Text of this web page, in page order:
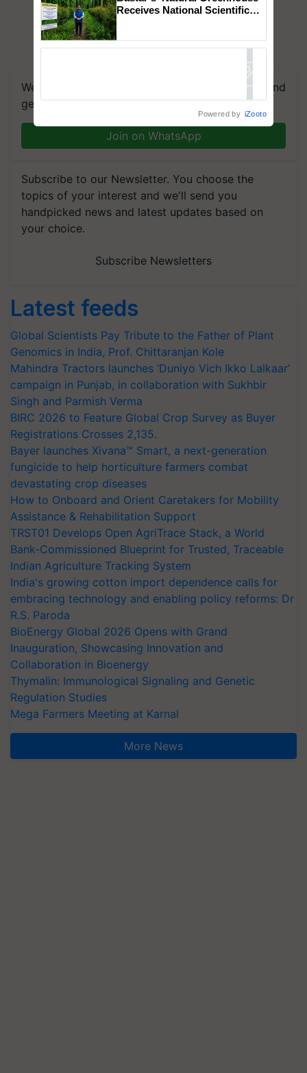
We're on WhatsApp! Join our WhatsApp group and
get the most important updates you need. Daily.
Join on WhatsApp
Subscribe to our Newsletter. You choose the
topics of your interest and we'll send you
handpicked news and latest updates based on
your choice.
Subscribe Newsletters
Latest feeds
Global Scientists Pay Tribute to the Father of Plant
Genomics in India, Prof. Chittaranjan Kole
Mahindra Tractors launches ‘Duniyo Vich Ikko Lalkaar’
campaign in Punjab, in collaboration with Sukhbir
Singh and Parmish Verma
BIRC 2026 to Feature Global Crop Survey as Buyer
Registrations Crosses 2,135.
Bayer launches Xivana™ Smart, a next-generation
fungicide to help horticulture farmers combat
devastating crop diseases
How to Onboard and Orient Caretakers for Mobility
Assistance & Rehabilitation Support
TRST01 Develops Open AgriTrace Stack, a World
Bank-Commissioned Blueprint for Trusted, Traceable
Indian Agriculture Tracking System
India's growing cotton import dependence calls for
embracing technology and enabling policy reforms: Dr
R.S. Paroda
BioEnergy Global 2026 Opens with Grand
Inauguration, Showcasing Innovation and
Collaboration in Bioenergy
Thymalin: Immunological Signaling and Genetic
Regulation Studies
Mega Farmers Meeting at Karnal
More News
Receives National Scientific
Reduce Fertiliser Dependence,
Powered by iZooto